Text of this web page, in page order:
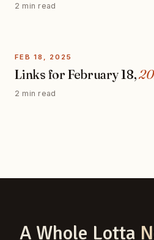
2 min read
FEB 18, 2025
Links for February 18,
2 min read
A Whole Lotta